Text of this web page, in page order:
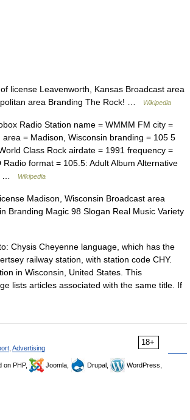
license Leavenworth, Kansas Broadcast area
area Branding The Rock! …
Wikipedia
Radio Station name = WMMM FM city =
area = Madison, Wisconsin branding = 105 5
Class Rock airdate = 1991 frequency =
Radio format = 105.5: Adult Album Alternative
…
Wikipedia
Madison, Wisconsin Broadcast area
Branding Magic 98 Slogan Real Music Variety
Chysis Cheyenne language, which has the
railway station, with station code CHY.
in Wisconsin, United States. This
lists articles associated with the same title. If
18+
Advertising
on PHP, Joomla, Drupal,
WordPress,